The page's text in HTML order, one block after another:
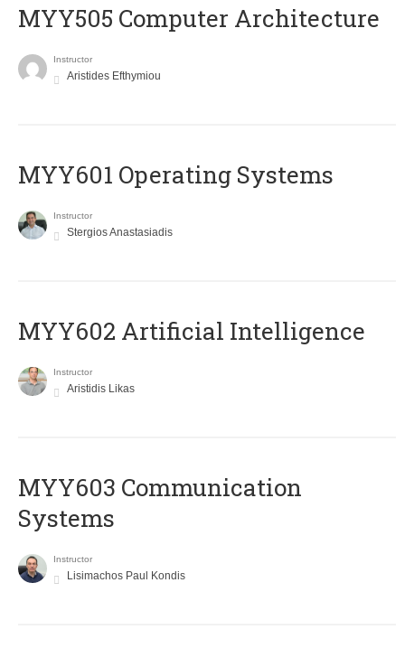
MYY505 Computer Architecture
Instructor
Aristides Efthymiou
MYY601 Operating Systems
Instructor
Stergios Anastasiadis
MYY602 Artificial Intelligence
Instructor
Aristidis Likas
MYY603 Communication
Systems
Instructor
Lisimachos Paul Kondis